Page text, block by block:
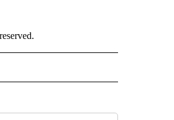
NOTIFICATIONS ABOUT NEW PAGES ON "CNN